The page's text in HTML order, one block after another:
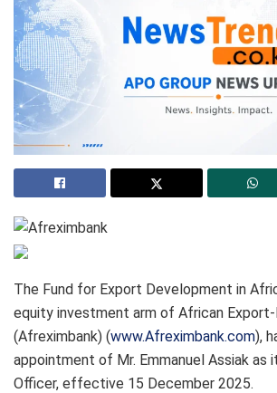
The Fund for Export Development in
equity investment arm of African
(Afreximbank) (www.Afreximbank.com),
appointment of Mr. Emmanuel Assiak as
Officer, effective 15 December 2025.